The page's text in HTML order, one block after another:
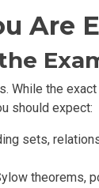
Are
While the
should expect:
sets,
theorems,